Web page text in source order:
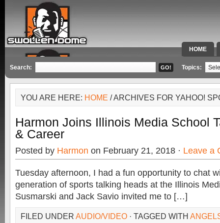
HOME
SPECIAL
Search: Topics:
YOU ARE HERE: HOME / ARCHIVES FOR YAHOO!
Harmon Joins Illinois Media School
& Career
Posted by Harmon on February 21, 2018 · Leave a
Tuesday afternoon, I had a fun opportunity to chat
generation of sports talking heads at the Illinois
Susmarski and Jack Savio invited me to […]
FILED UNDER AUDIO/VIDEO · TAGGED WITH